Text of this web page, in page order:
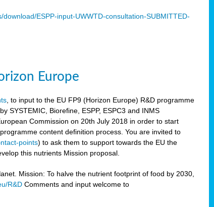
ESPP-input-UWWTD-consultation-SUBMITTED-
Europe
, to input to the EU FP9 (Horizon Europe) R&D programme
SYSTEMIC, Biorefine, ESPP, ESPC3 and INMS
Commission on 20th July 2018 in order to start
content definition process. You are invited to
points) to ask them to support towards the EU the
this nutrients Mission proposal.
Mission: To halve the nutrient footprint of food by 2030,
R&D Comments and input welcome to